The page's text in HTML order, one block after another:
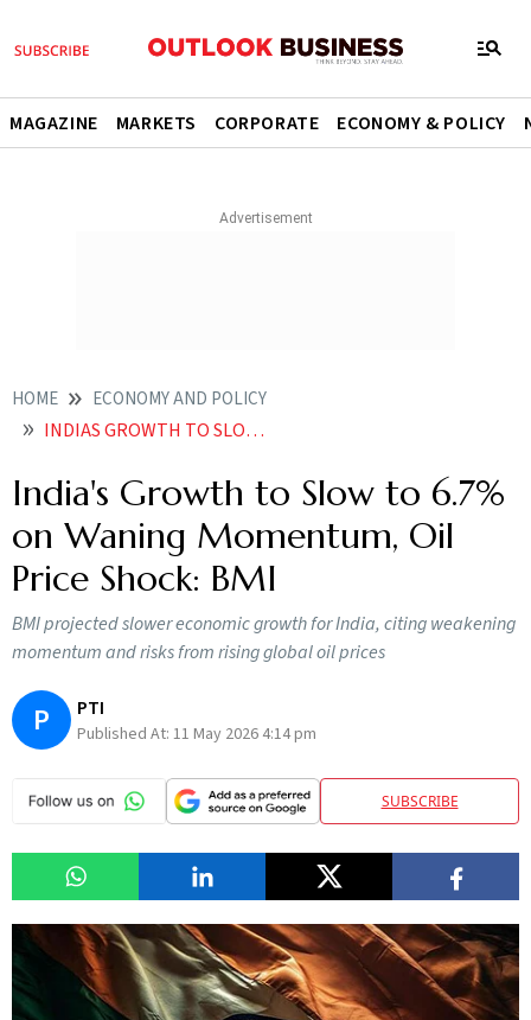
MAGAZINE MARKETS CORPORATE ECONOMY & POLICY
HOME ECONOMY AND POLICY
INDIAS GROWTH TO SLOW TO 67 ON WANING MOMENTUM OIL PRICE SHOCK BMI
India's Growth to Slow to 6.7%
on Waning Momentum, Oil
Price Shock: BMI
BMI projected slower economic growth for India, citing weakening
momentum and risks from rising global oil prices
P PTI
Published At: 11 May 2026 4:14 pm
SUBSCRIBE